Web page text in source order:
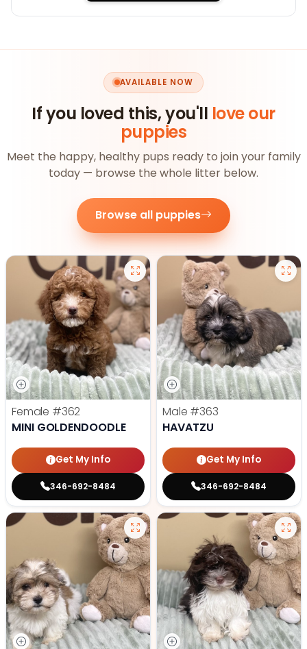
AVAILABLE NOW
If you loved this, you'll love our
puppies
Meet the happy, healthy pups ready to join your family
today — browse the whole litter below.
Browse all puppies
Female #362
MINI GOLDENDOODLE
Get My Info
346-692-8484
Male #363
HAVATZU
Get My Info
346-692-8484